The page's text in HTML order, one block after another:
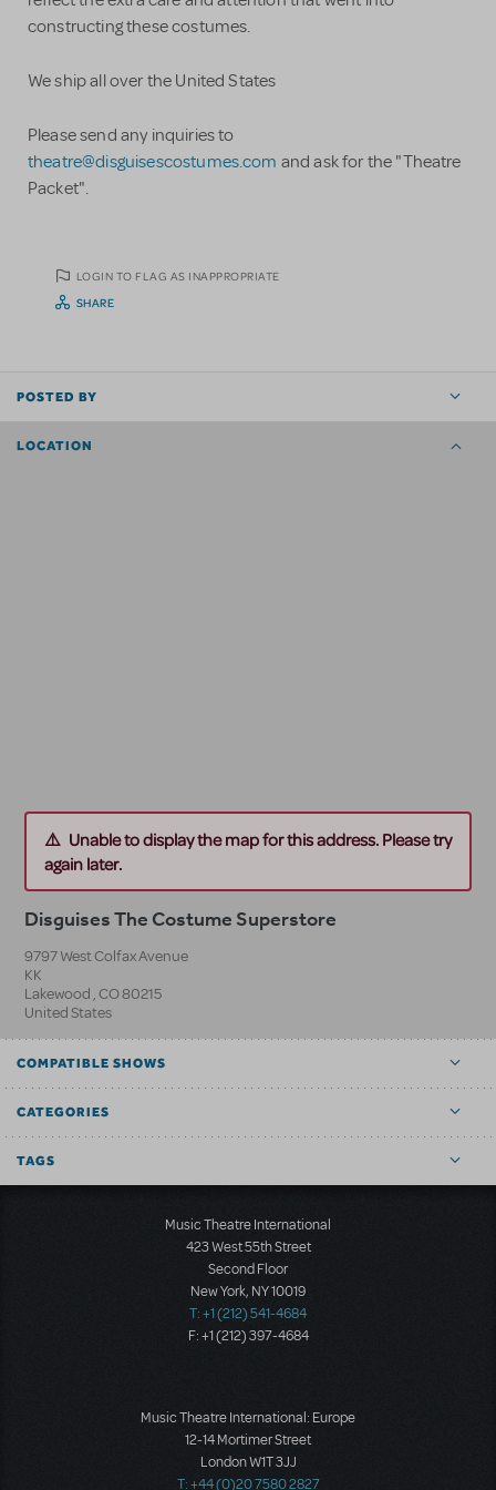
constructing these costumes.
We ship all over the United States
Please send any inquiries to
theatre@disguisescostumes.com and ask for the "Theatre
Packet".
LOGIN TO FLAG AS INAPPROPRIATE
SHARE
POSTED BY
LOCATION
Unable to display the map for this address. Please try
again later.
Disguises The Costume Superstore
9797 West Colfax Avenue
KK
Lakewood ,CO80215
United States
COMPATIBLE SHOWS
CATEGORIES
TAGS
Music Theatre International
423 West 55th Street
Second Floor
New York, NY 10019
T: +1 (212) 541-4684
F: +1 (212) 397-4684
Music Theatre International: Europe
12-14 Mortimer Street
London W1T 3JJ
T: +44 (0)20 7580 2827